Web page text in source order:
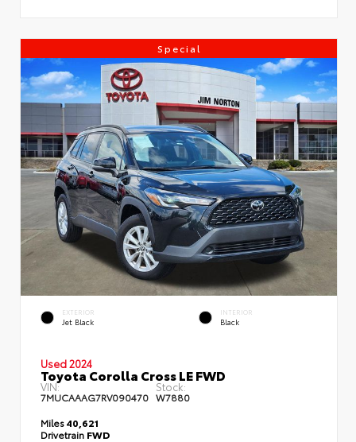
Special
EXTERIOR
Jet Black
INTERIOR
Black
Used 2024
Toyota Corolla Cross LE FWD
VIN:
7MUCAAAG7RV090470
Stock:
W7880
Miles40,621
Drivetrain FWD